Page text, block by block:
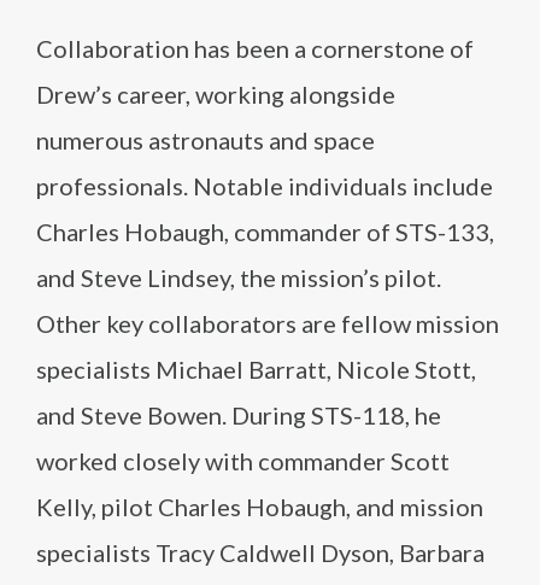
Collaboration has been a cornerstone of
Drew’s career, working alongside
numerous astronauts and space
professionals. Notable individuals include
Charles Hobaugh, commander of STS-133,
and Steve Lindsey, the mission’s pilot.
Other key collaborators are fellow mission
specialists Michael Barratt, Nicole Stott,
and Steve Bowen. During STS-118, he
worked closely with commander Scott
Kelly, pilot Charles Hobaugh, and mission
specialists Tracy Caldwell Dyson, Barbara